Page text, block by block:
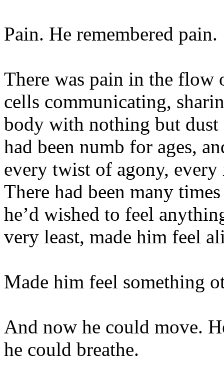
Pain. He remembered pain.
There was pain in the flow
cells communicating,
body with nothing but
had been numb for ages,
every twist of agony,
There had been many
he’d wished to feel
very least, made him feel
Made him feel something
And now he could move.
he could breathe.